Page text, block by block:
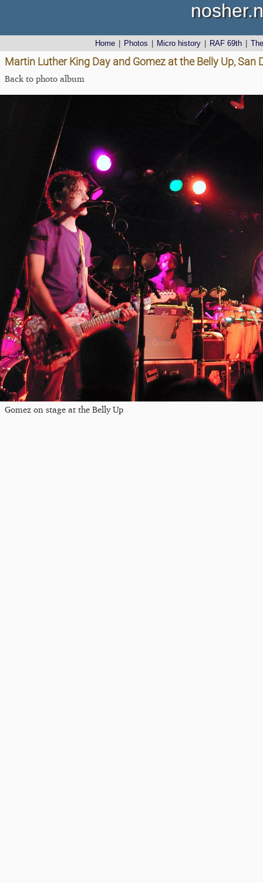
Home Photos Micro history RAF 69th
Martin Luther King Day and Gomez at the Belly Up,
Back to photo album
Gomez on stage at the Belly Up